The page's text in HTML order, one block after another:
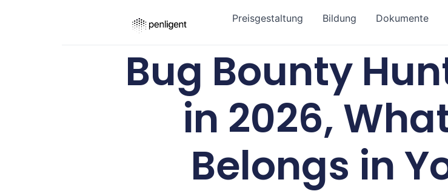
Preisgestaltung Bildung Dokumente
Bug Bounty
in 2026,
Belongs in